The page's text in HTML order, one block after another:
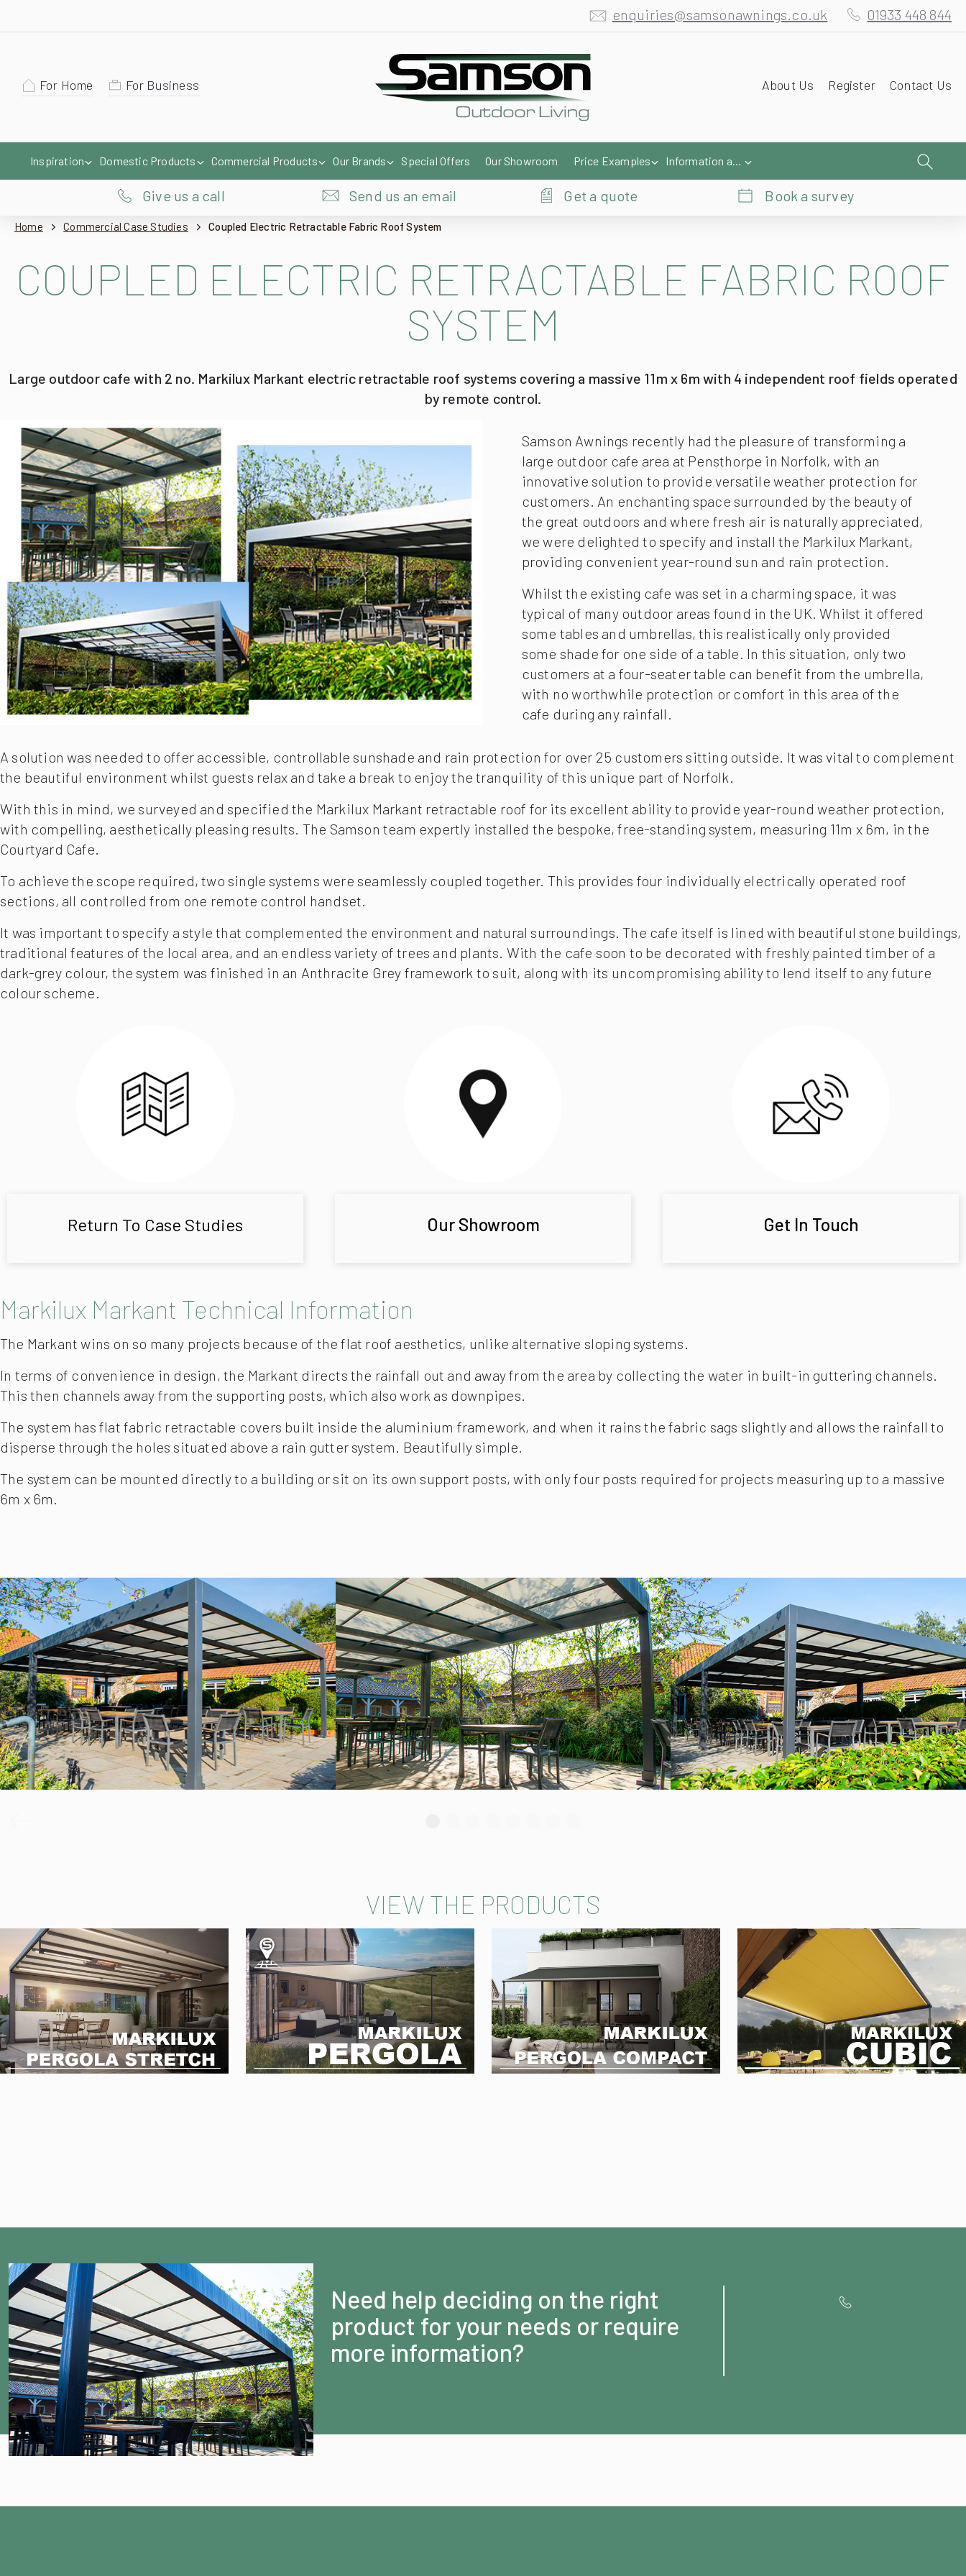
enquiries@samsonawnings.co.uk 01933 448 844
For Home For Business About Us Register Contact Us
Inspiration Domestic Products Commercial Products Our Brands Special Offers Our Showroom Price Examples Information and Help
Give us a call Send us an email Get a quote Book a survey
Home Commercial Case Studies Coupled Electric Retractable Fabric Roof System
COUPLED ELECTRIC RETRACTABLE FABRIC ROOF
SYSTEM
Large outdoor cafe with 2 no. Markilux Markant electric retractable roof systems covering a massive 11m x 6m with 4 independent roof fields operated
by remote control.
Samson Awnings recently had the pleasure of transforming a
large outdoor cafe area at Pensthorpe in Norfolk, with an
innovative solution to provide versatile weather protection for
customers. An enchanting space surrounded by the beauty of
the great outdoors and where fresh air is naturally appreciated,
we were delighted to specify and install the Markilux Markant,
providing convenient year-round sun and rain protection.
Whilst the existing cafe was set in a charming space, it was
typical of many outdoor areas found in the UK. Whilst it offered
some tables and umbrellas, this realistically only provided
some shade for one side of a table. In this situation, only two
customers at a four-seater table can benefit from the umbrella,
with no worthwhile protection or comfort in this area of the
cafe during any rainfall.
A solution was needed to offer accessible, controllable sunshade and rain protection for over 25 customers sitting outside. It was vital to complement
the beautiful environment whilst guests relax and take a break to enjoy the tranquility of this unique part of Norfolk.
With this in mind, we surveyed and specified the Markilux Markant retractable roof for its excellent ability to provide year-round weather protection,
with compelling, aesthetically pleasing results. The Samson team expertly installed the bespoke, free-standing system, measuring 11m x 6m, in the
Courtyard Cafe.
To achieve the scope required, two single systems were seamlessly coupled together. This provides four individually electrically operated roof
sections, all controlled from one remote control handset.
It was important to specify a style that complemented the environment and natural surroundings. The cafe itself is lined with beautiful stone buildings,
traditional features of the local area, and an endless variety of trees and plants. With the cafe soon to be decorated with freshly painted timber of a
dark-grey colour, the system was finished in an Anthracite Grey framework to suit, along with its uncompromising ability to lend itself to any future
colour scheme.
Return To Case Studies Our Showroom Get In Touch
Markilux Markant Technical Information
The Markant wins on so many projects because of the flat roof aesthetics, unlike alternative sloping systems.
In terms of convenience in design, the Markant directs the rainfall out and away from the area by collecting the water in built-in guttering channels.
This then channels away from the supporting posts, which also work as downpipes.
The system has flat fabric retractable covers built inside the aluminium framework, and when it rains the fabric sags slightly and allows the rainfall to
disperse through the holes situated above a rain gutter system. Beautifully simple.
The system can be mounted directly to a building or sit on its own support posts, with only four posts required for projects measuring up to a massive
6m x 6m.
VIEW THE PRODUCTS
Need help deciding on the right
product for your needs or require
more information?